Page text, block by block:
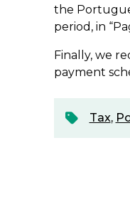
the
period, in
Finally, we
payment
Tax,